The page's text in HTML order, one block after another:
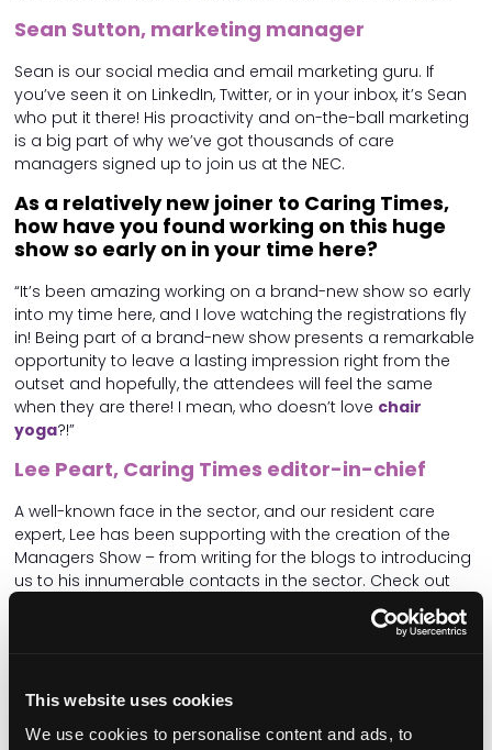
This website uses cookies
We use cookies to personalise content and ads, to
Sean Sutton, marketing manager
Sean is our social media and email marketing guru. If
you’ve seen it on LinkedIn, Twitter, or in your inbox, it’s Sean
who put it there! His proactivity and on-the-ball marketing
is a big part of why we’ve got thousands of care
managers signed up to join us at the NEC.
As a relatively new joiner to Caring Times,
how have you found working on this huge
show so early on in your time here?
“It’s been amazing working on a brand-new show so early
into my time here, and I love watching the registrations fly
in! Being part of a brand-new show presents a remarkable
opportunity to leave a lasting impression right from the
outset and hopefully, the attendees will feel the same
when they are there! I mean, who doesn’t love chair
yoga?!”
Lee Peart, Caring Times editor-in-chief
A well-known face in the sector, and our resident care
expert, Lee has been supporting with the creation of the
Managers Show – from writing for the blogs to introducing
us to his innumerable contacts in the sector. Check out
Why do you think the Care Managers Show
“Care home managers are on the front lines of care and
they have to deal with enormous responsibility and